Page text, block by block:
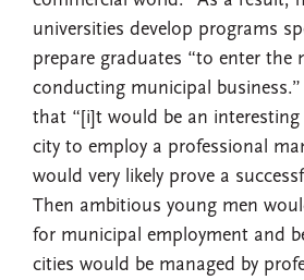
universities develop programs
prepare graduates “to enter the
conducting municipal
that “[i]t would be an interesting
city to employ a professional
would very likely prove a
Then ambitious young men
for municipal employment and
cities would be managed by